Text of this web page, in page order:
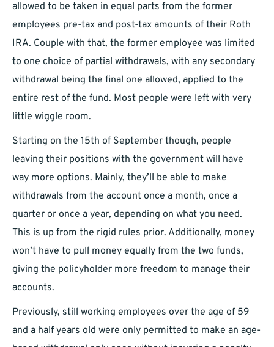
allowed to be taken in equal parts from the former
employees pre-tax and post-tax amounts of their Roth
IRA. Couple with that, the former employee was limited
to one choice of partial withdrawals, with any secondary
withdrawal being the final one allowed, applied to the
entire rest of the fund. Most people were left with very
little wiggle room.
Starting on the 15th of September though, people
leaving their positions with the government will have
way more options. Mainly, they’ll be able to make
withdrawals from the account once a month, once a
quarter or once a year, depending on what you need.
This is up from the rigid rules prior. Additionally, money
won’t have to pull money equally from the two funds,
giving the policyholder more freedom to manage their
accounts.
Previously, still working employees over the age of 59
and a half years old were only permitted to make an age-